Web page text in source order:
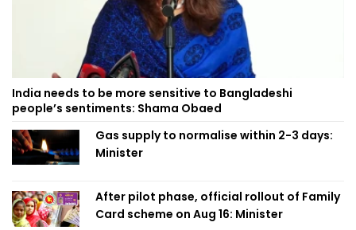
India needs to be more sensitive to Bangladeshi
people’s sentiments: Shama Obaed
Gas supply to normalise within 2-3 days:
Minister
After pilot phase, official rollout of Family
Card scheme on Aug 16: Minister